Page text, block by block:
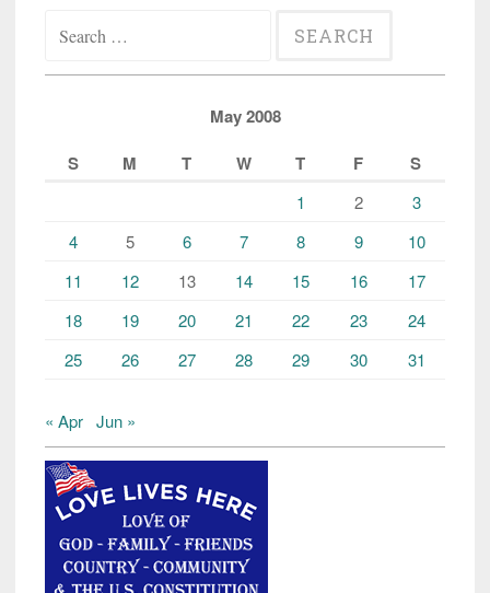
for:
May 2008
S
M T W T F S
1 2
3
4
5 6 7 8 9
10
11
12 13 14 15 16
17
18
19 20 21 22 23
24
25
26 27 28 29 30 31
« Apr Jun »